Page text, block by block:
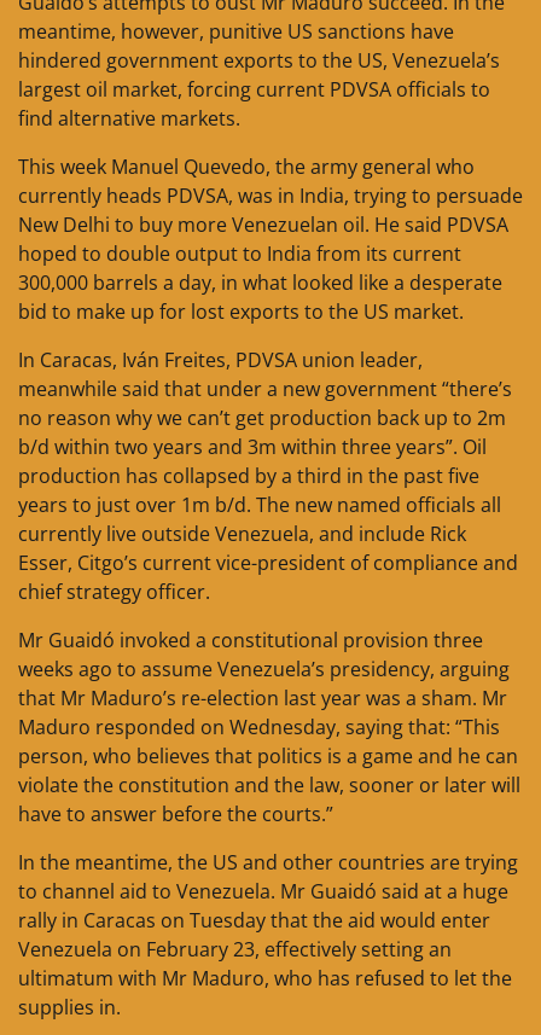
meantime, however, punitive US sanctions have
hindered government exports to the US, Venezuela’s
largest oil market, forcing current PDVSA officials to
find alternative markets.
This week Manuel Quevedo, the army general who
currently heads PDVSA, was in India, trying to persuade
New Delhi to buy more Venezuelan oil. He said PDVSA
hoped to double output to India from its current
300,000 barrels a day, in what looked like a desperate
bid to make up for lost exports to the US market.
In Caracas, Iván Freites, PDVSA union leader,
meanwhile said that under a new government “there’s
no reason why we can’t get production back up to 2m
b/d within two years and 3m within three years”. Oil
production has collapsed by a third in the past five
years to just over 1m b/d. The new named officials all
currently live outside Venezuela, and include Rick
Esser, Citgo’s current vice-president of compliance and
chief strategy officer.
Mr Guaidó invoked a constitutional provision three
weeks ago to assume Venezuela’s presidency, arguing
that Mr Maduro’s re-election last year was a sham. Mr
Maduro responded on Wednesday, saying that: “This
person, who believes that politics is a game and he can
violate the constitution and the law, sooner or later will
have to answer before the courts.”
In the meantime, the US and other countries are trying
to channel aid to Venezuela. Mr Guaidó said at a huge
rally in Caracas on Tuesday that the aid would enter
Venezuela on February 23, effectively setting an
ultimatum with Mr Maduro, who has refused to let the
supplies in.